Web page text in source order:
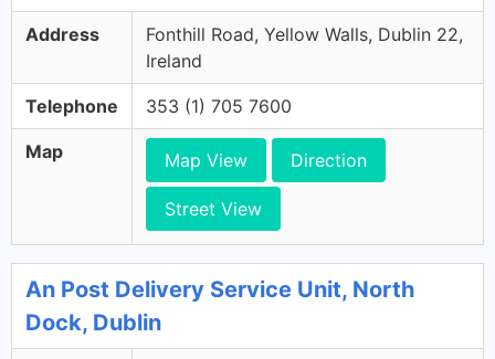
Address
Fonthill Road, Yellow Walls, Dublin 22,
Ireland
Telephone 353 (1) 705 7600
Map Map View Direction
Street View
An Post Delivery Service Unit, North
Dock, Dublin